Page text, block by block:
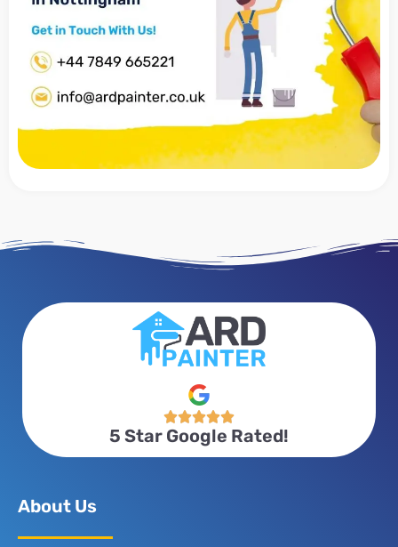

5 Star Google Rated!
About Us